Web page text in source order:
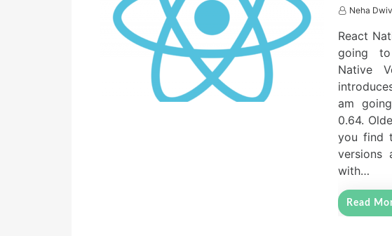
Neha
React
going to
Native
am
0.64.
you find
versions
with…
Read